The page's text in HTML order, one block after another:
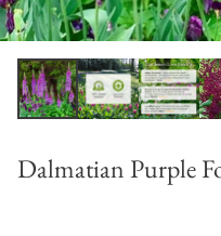
Dalmatian Purple